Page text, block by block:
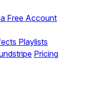
Free Account
Playlists
Pricing